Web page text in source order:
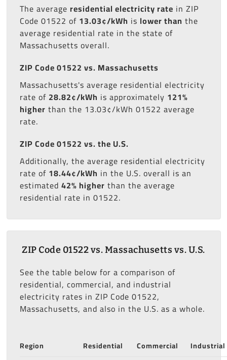
The average residential electricity rate in ZIP
Code 01522 of 13.03¢/kWh is lower than the
average residential rate in the state of
Massachusetts overall.
ZIP Code 01522 vs. Massachusetts
Massachusetts's average residential electricity
rate of 28.82¢/kWh is approximately 121%
higher than the 13.03¢/kWh 01522 average
rate.
ZIP Code 01522 vs. the U.S.
Additionally, the average residential electricity
rate of 18.44¢/kWh in the U.S. overall is an
estimated 42% higher than the average
residential rate in 01522.
ZIP Code 01522 vs. Massachusetts vs. U.S.
See the table below for a comparison of
residential, commercial, and industrial
electricity rates in ZIP Code 01522,
Massachusetts, and also in the U.S. as a whole.
Region Residential Commercial
Industrial